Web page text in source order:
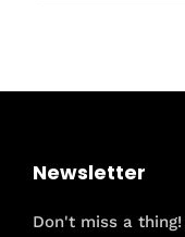
Newsletter
Don't miss a